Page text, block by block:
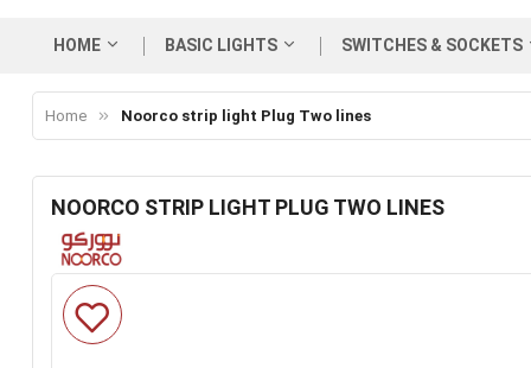
HOME BASIC LIGHTS SWITCHES & SOCKETS
Home Noorco strip light Plug Two lines
NOORCO STRIP LIGHT PLUG TWO LINES
Skip
to
the